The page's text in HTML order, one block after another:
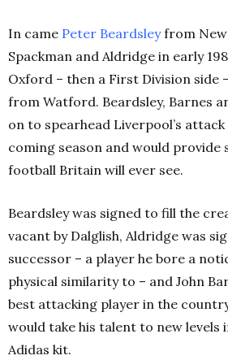
In came Peter Beardsleyfrom
Spackman and Aldridge in early
Oxford – then a First Division side
from Watford. Beardsley, Barnes
on to spearhead Liverpool’s
coming season and would provide
football Britain will ever see.
Beardsley was signed to fill the
vacant by Dalglish, Aldridge was
successor – a player he bore a
physical similarity to – and John
best attacking player in the
would take his talent to new levels
Adidas kit.